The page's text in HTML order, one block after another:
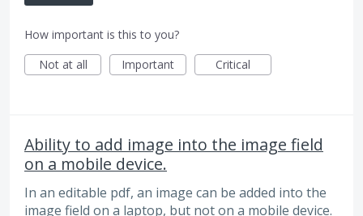
How important is this to you?
Not at all
Important Critical
Ability to add image into the image field
on a mobile device.
In an editable pdf, an image can be added into the
image field on a laptop, but not on a mobile device.